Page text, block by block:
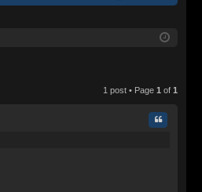
ist
1 post • Page 1 of 1
Quote